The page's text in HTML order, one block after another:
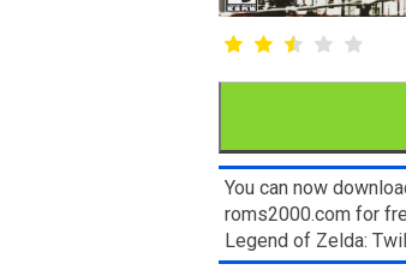
You can now
roms2000.com for
Legend of Zelda: